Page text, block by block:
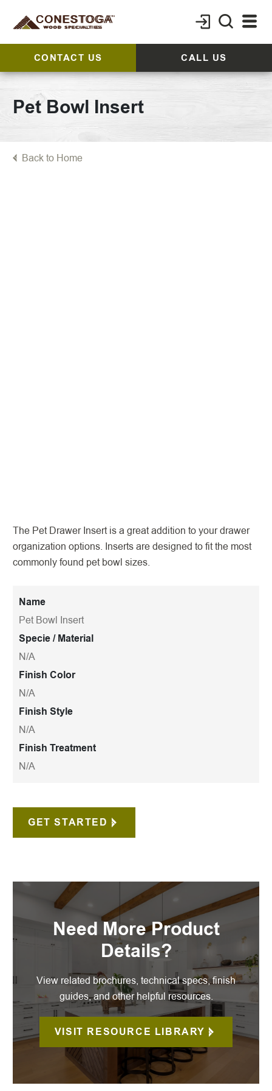
CONTACT US CALL US
Pet Bowl Insert
Back to Home
The Pet Drawer Insert is a great addition to your drawer
organization options. Inserts are designed to fit the most
commonly found pet bowl sizes.
Name
Pet Bowl Insert
Specie / Material
N/A
Finish Color
N/A
Finish Style
N/A
Finish Treatment
N/A
GET STARTED
Need More Product
Details?
View related brochures, technical specs, finish
guides, and other helpful resources.
VISIT RESOURCE LIBRARY